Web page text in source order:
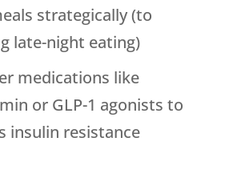
strategically (to
late-night eating)
medications like
or GLP-1 agonists to
insulin resistance